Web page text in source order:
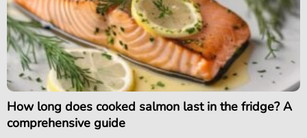
How long does cooked salmon last in the fridge? A
comprehensive guide